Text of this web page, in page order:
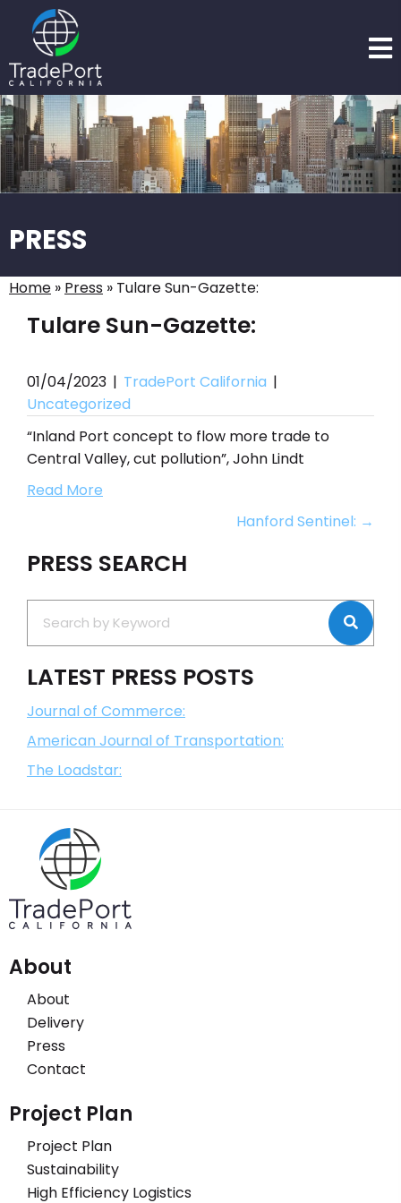
PRESS
Home » Press » Tulare Sun-Gazette:
Tulare Sun-Gazette:
01/04/2023 | TradePort California |
Uncategorized
“Inland Port concept to flow more trade to
Central Valley, cut pollution”, John Lindt
Read More
navigation
Hanford Sentinel: →
PRESS SEARCH
LATEST PRESS POSTS
Journal of Commerce:
American Journal of Transportation:
The Loadstar:
About
About
Delivery
Press
Contact
Project Plan
Project Plan
Sustainability
High Efficiency Logistics